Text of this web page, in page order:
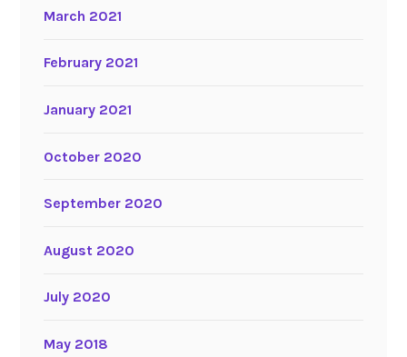
March 2021
February 2021
January 2021
October 2020
September 2020
August 2020
July 2020
May 2018